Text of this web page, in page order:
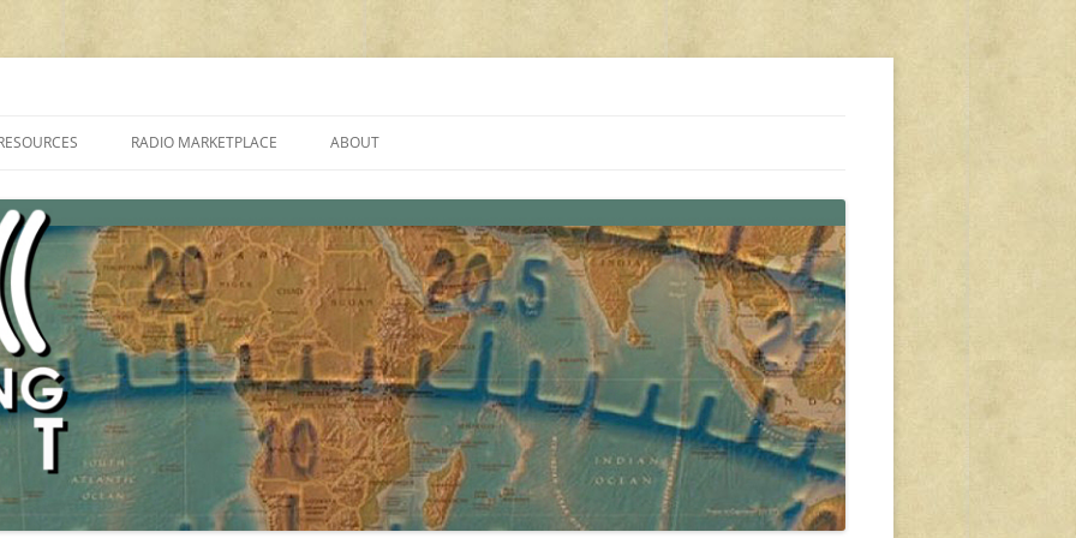
PROGRAMMES ON SHORTWAVE”
FAQ
SHORTWAVE RADIO REVIEWS
RADIO MARKETPLACE
AMATEUR RADIO TRANSCEIVERS
LIST OF VHF/UHF MULTIMODE
AMATEUR RADIO TRANSCEIVERS
ABOUT